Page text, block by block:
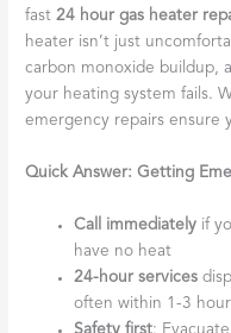
fast24 hour gas heater
heater isn’t just
carbon monoxide buildup,
your heating system fails.
emergency repairs ensure
Quick Answer: Getting
Call immediately if
have no heat
24-hour services
often within 1-3